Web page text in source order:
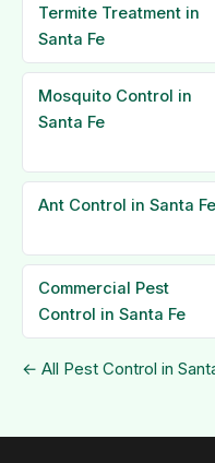
Termite Treatment in
Santa Fe
Mosquito Control in
Santa Fe
Ant Control in Santa Fe
Commercial Pest
Control in Santa Fe
← All Pest Control in